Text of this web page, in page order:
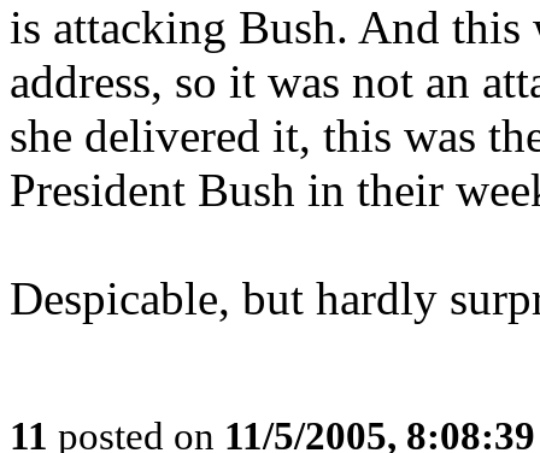
is attacking Bush. And this
address, so it was not an
she delivered it, this was
President Bush in their
Despicable, but hardly
11 posted on 11/5/2005,